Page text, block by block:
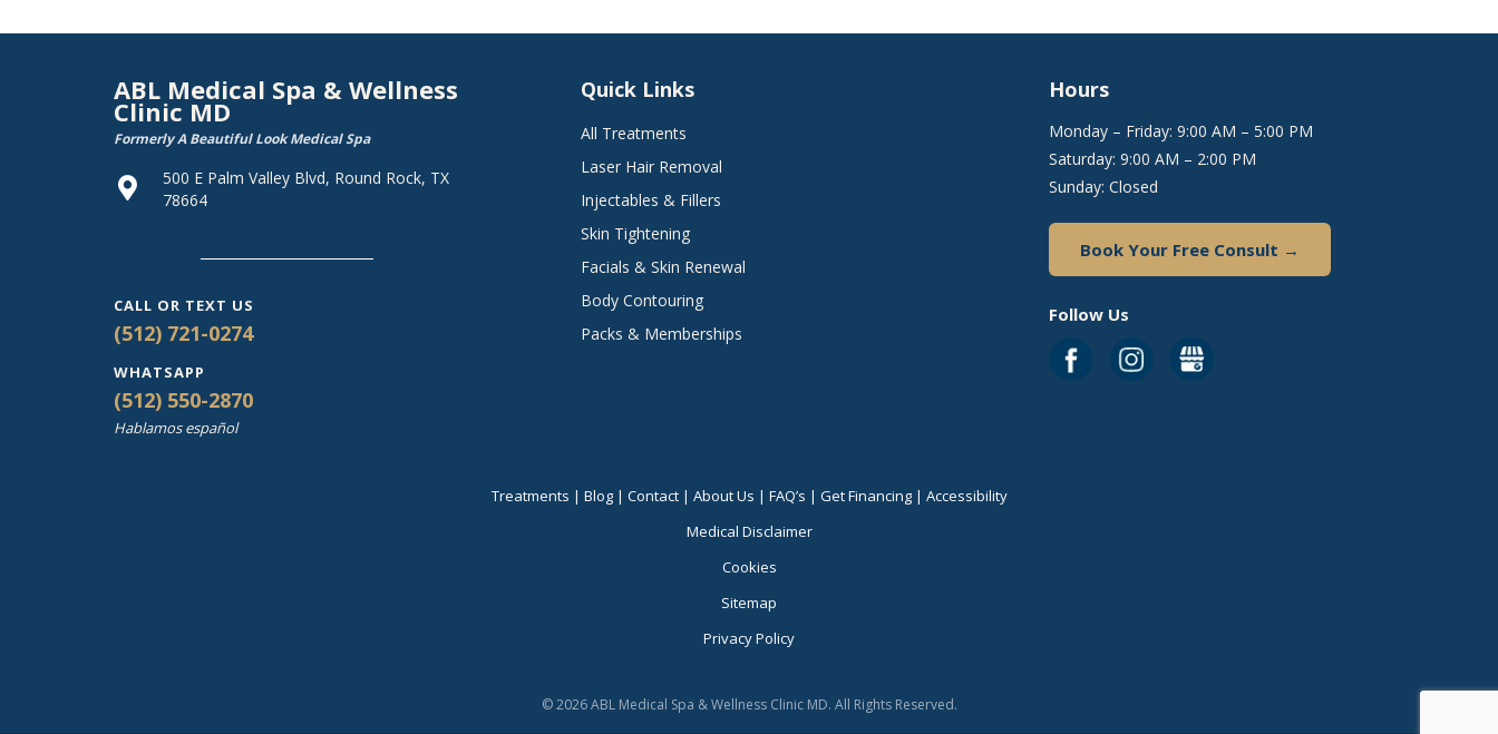
ABL Medical Spa & Wellness
Clinic MD
Formerly A Beautiful Look Medical Spa
500 E Palm Valley Blvd, Round Rock, TX
78664
CALL OR TEXT US
(512) 721-0274
WHATSAPP
(512) 550-2870
Hablamos español
Quick Links
All Treatments
Laser Hair Removal
Injectables & Fillers
Skin Tightening
Facials & Skin Renewal
Body Contouring
Packs & Memberships
Hours
Monday – Friday: 9:00 AM – 5:00 PM
Saturday: 9:00 AM – 2:00 PM
Sunday: Closed
Book Your Free Consult →
Follow Us
Treatments | Blog| Contact| About Us | FAQ’s | Get Financing| Accessibility
Medical Disclaimer
Cookies
Sitemap
Privacy Policy
© 2026 ABL Medical Spa & Wellness Clinic MD. All Rights Reserved.